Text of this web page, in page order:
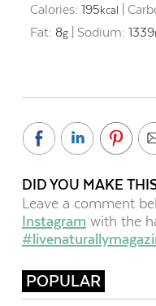
Calories: 195 kcal
Fat: 8g| Sodium: 1339
DID YOU MAKE
Leave a comment
Instagram with the
POPULAR